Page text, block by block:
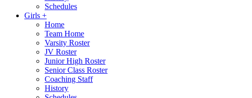
Schedules
Girls +
Home
Team Home
Varsity Roster
JV Roster
Junior High Roster
Senior Class Roster
Coaching Staff
History